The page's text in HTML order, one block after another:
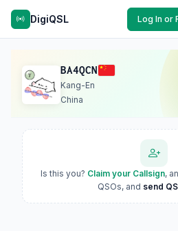
DigiQSL Log In or
BA4QCN
Kang-En
China
Is this you? Claim your Callsign,
QSOs, and send